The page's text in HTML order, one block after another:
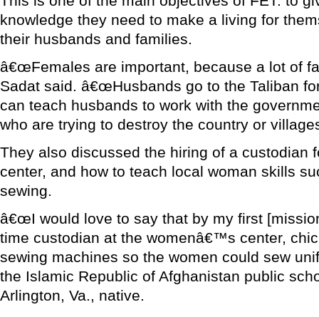
knowledge they need to make a living for
their husbands and families.
â€œFemales are important, because a lot of
Sadat said. â€œHusbands go to the Taliban
can teach husbands to work with the
who are trying to destroy the country or
They also discussed the hiring of a custodian
center, and how to teach local woman skills
sewing.
â€œI would love to say that by my first
time custodian at the womenâ€™s center,
sewing machines so the women could sew
the Islamic Republic of Afghanistan public
Arlington, Va., native.